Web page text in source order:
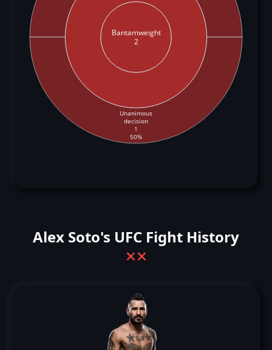
Bantamweight
2
Unanimous
decision
1
50%
Alex Soto's UFC Fight History
❌ ❌